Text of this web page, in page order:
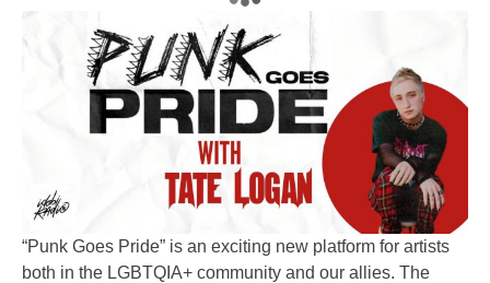
“Punk Goes Pride” is an exciting new platform for artists
both in the LGBTQIA+ community and our allies. The